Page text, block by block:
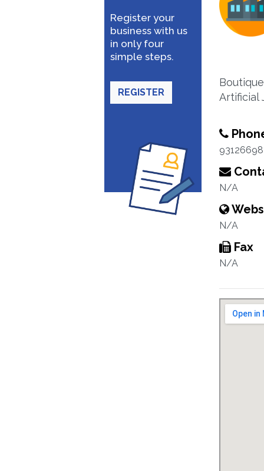
Register your
business with us
in only four
simple steps.
REGISTER
Artificial
N/A
N/A
Fax
N/A